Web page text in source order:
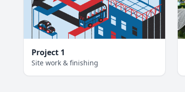
Project 1
Site work & finishing